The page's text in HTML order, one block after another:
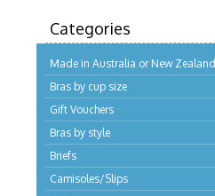
Categories
Made in Australia or New Zealand
Bras by cup size
Gift Vouchers
Bras by style
Briefs
Camisoles/Slips